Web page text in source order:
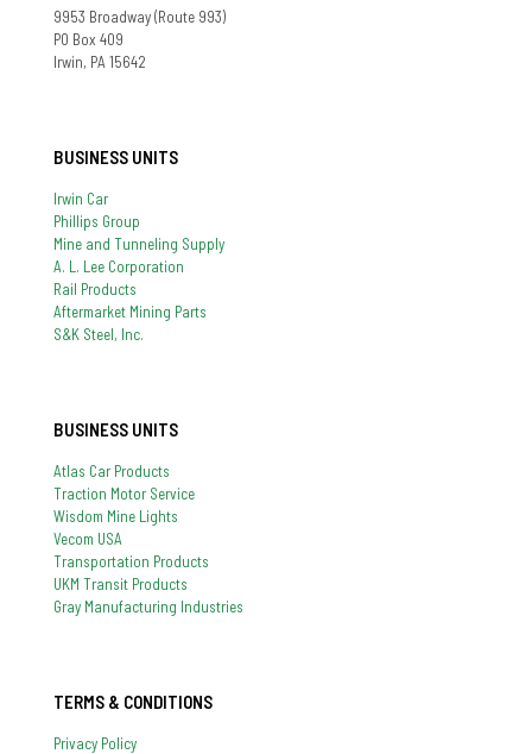
9953 Broadway (Route 993)
PO Box 409
Irwin, PA 15642
BUSINESS UNITS
Irwin Car
Phillips Group
Mine and Tunneling Supply
A. L. Lee Corporation
Rail Products
Aftermarket Mining Parts
S&K Steel, Inc.
BUSINESS UNITS
Atlas Car Products
Traction Motor Service
Wisdom Mine Lights
Vecom USA
Transportation Products
UKM Transit Products
Gray Manufacturing Industries
TERMS & CONDITIONS
Privacy Policy